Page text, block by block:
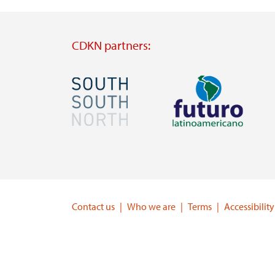
CDKN partners:
Image Image
https://www.ffla.net/
Contact us Who we are Terms Accessibility